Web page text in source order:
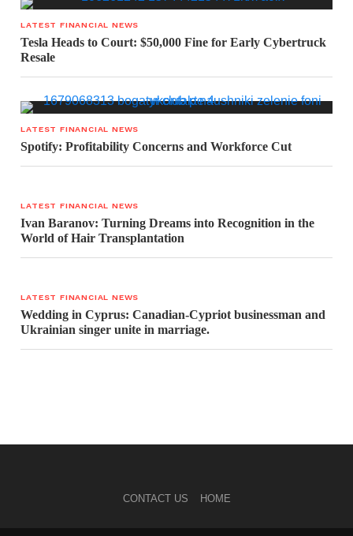
LATEST FINANCIAL NEWS
Tesla Heads to Court: $50,000 Fine for Early Cybertruck
Resale
LATEST FINANCIAL NEWS
Spotify: Profitability Concerns and Workforce Cut
LATEST FINANCIAL NEWS
Ivan Baranov: Turning Dreams into Recognition in the
World of Hair Transplantation
LATEST FINANCIAL NEWS
Wedding in Cyprus: Canadian-Cypriot businessman and
Ukrainian singer unite in marriage.
CONTACT US HOME